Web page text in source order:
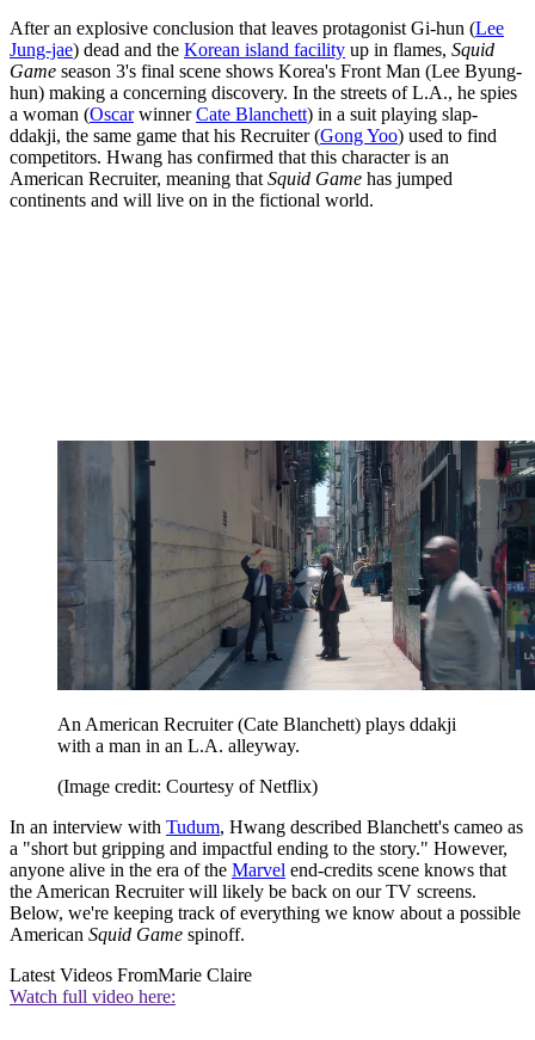
After an explosive conclusion that leaves protagonist Gi-hun (Lee
Jung-jae) dead and the Korean island facility up in flames, Squid
Game season 3's final scene shows Korea's Front Man (Lee Byung-
hun) making a concerning discovery. In the streets of L.A., he spies
a woman (OscarwinnerCate Blanchett) in a suit playing slap-
ddakji, the same game that his Recruiter (Gong Yoo) used to find
competitors. Hwang has confirmed that this character is an
American Recruiter, meaning that Squid Game has jumped
continents and will live on in the fictional world.
An American Recruiter (Cate Blanchett) plays ddakji
with a man in an L.A. alleyway.
(Image credit: Courtesy of Netflix)
In an interview with Tudum, Hwang described Blanchett's cameo as
a "short but gripping and impactful ending to the story." However,
anyone alive in the era of the Marvel end-credits scene knows that
the American Recruiter will likely be back on our TV screens.
Below, we're keeping track of everything we know about a possible
American Squid Game spinoff.
Latest Videos FromMarie Claire
Watch full video here: